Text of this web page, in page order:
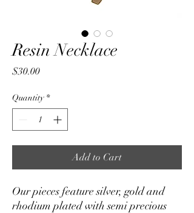
Resin Necklace
$30.00Price
Quantity *
Add to Cart
Our pieces feature silver, gold and
rhodium plated with semi precious